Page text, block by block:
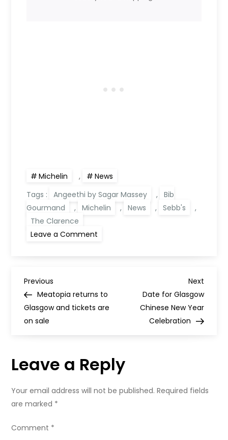
Michelin ,
News
Tags :
Angeethi by Sagar Massey ,
Bib
Gourmand
, Michelin , News , Sebb's
,
The Clarence
Leave a Comment
Guide
P
o
t
a
v
Previous
Post
Previous
Meatopia returns to
Glasgow and tickets are
on sale
Next
Post
Next
Date for Glasgow
Chinese New Year
Celebration
Leave a Reply
Your email address will not be published. Required fields
are marked *
Comment *